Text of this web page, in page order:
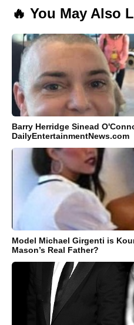
🔥 You May Also
Barry Herridge Sinead
DailyEntertainmentNews.com
Model Michael Girgenti is
Mason’s Real Father?